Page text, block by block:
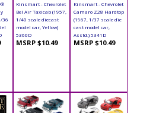
36
Kinsmart - Chevrolet
Bel Air Taxicab (1957,
1/40 scale diecast
model car, Yellow)
5360D
MSRP $10.49
Kinsmart - Chevrolet
Camaro Z28 Hardtop
(1967, 1/37 scale die
cast model car,
Asstd.) 5341D
MSRP $10.49